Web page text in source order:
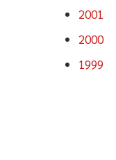
2001
2000
1999